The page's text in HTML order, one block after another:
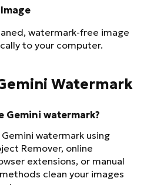
watermark-free image
to your computer.
Watermark
Gemini watermark?
watermark using
Remover, online
extensions, or manual
clean your images